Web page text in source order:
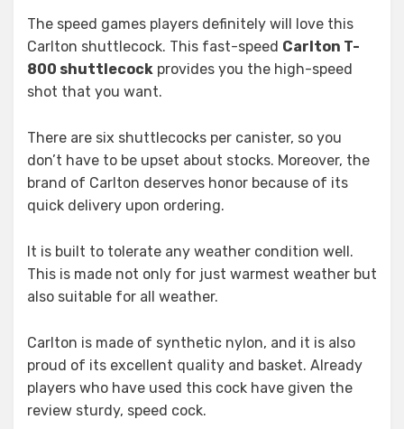
The speed games players definitely will love this
Carlton shuttlecock. This fast-speed Carlton T-
800 shuttlecock provides you the high-speed
shot that you want.
There are six shuttlecocks per canister, so you
don’t have to be upset about stocks. Moreover, the
brand of Carlton deserves honor because of its
quick delivery upon ordering.
It is built to tolerate any weather condition well.
This is made not only for just warmest weather but
also suitable for all weather.
Carlton is made of synthetic nylon, and it is also
proud of its excellent quality and basket. Already
players who have used this cock have given the
review sturdy, speed cock.